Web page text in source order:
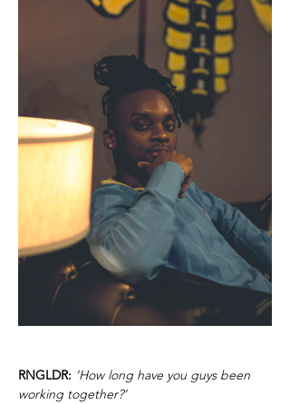
RNGLDR: ‘How long have you guys been
working together?’